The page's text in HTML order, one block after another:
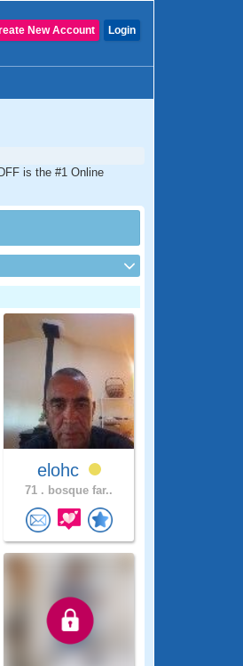
Login
New Account
is the #1 Online
elohc
71 . bosque far..